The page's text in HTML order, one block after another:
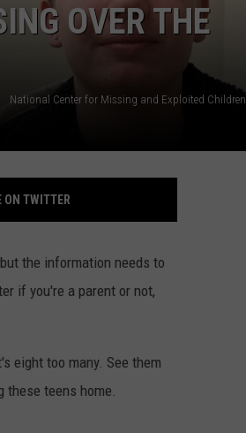
OVER THE
National Center for Missing and Exploited Children
ON TWITTER
the information needs to
if you're a parent or not,
eight too many. See them
these teens home.